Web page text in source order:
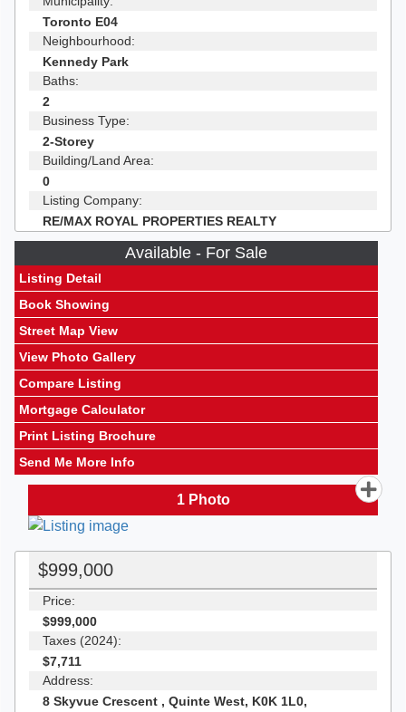
Toronto E04
Neighbourhood:
Kennedy Park
Baths:
2
Business Type:
2-Storey
Building/Land Area:
0
Listing Company:
RE/MAX ROYAL PROPERTIES REALTY
Available - For Sale
Listing Detail
Book Showing
Street Map View
View Photo Gallery
Compare Listing
Mortgage Calculator
Print Listing Brochure
Send Me More Info
1Photo
$999,000
Price:
$999,000
Taxes (2024):
$7,711
Address:
8 Skyvue Crescent , Quinte West, K0K 1L0,